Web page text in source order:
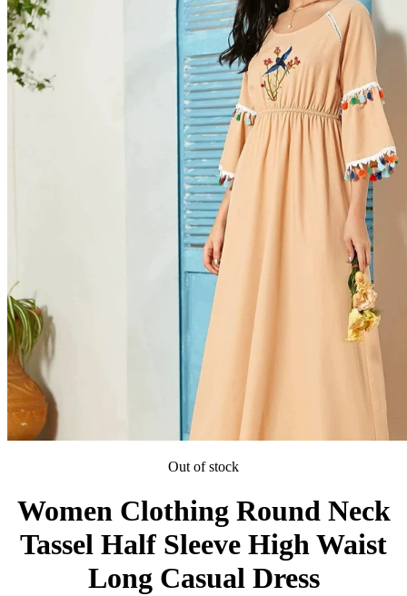
Out of stock
Women Clothing Round Neck
Tassel Half Sleeve High Waist
Long Casual Dress